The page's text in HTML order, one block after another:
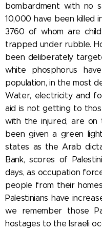
bombardment with no
10,000 have been killed
3760 of whom are
trapped under rubble.
been deliberately
white phosphorus
population, in the most
Water, electricity and
aid is not getting to
with the injured, are on
been given a green
states as the Arab
Bank, scores of
days, as occupation
people from their
Palestinians have
we remember those
hostages to the Israeli